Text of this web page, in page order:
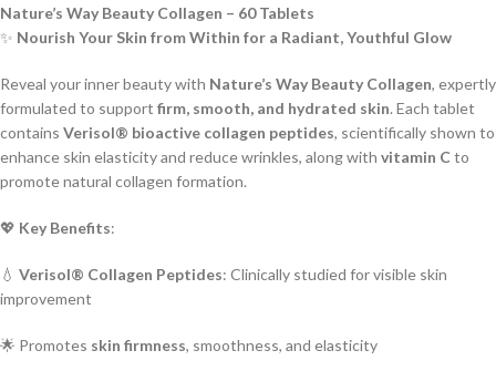
Nature’s Way Beauty Collagen – 60 Tablets
✨ Nourish Your Skin from Within for a Radiant, Youthful Glow
Reveal your inner beauty with Nature’s Way Beauty Collagen, expertly
formulated to support firm, smooth, and hydrated skin. Each tablet
contains Verisol® bioactive collagen peptides, scientifically shown to
enhance skin elasticity and reduce wrinkles, along with vitamin C to
promote natural collagen formation.
💖 Key Benefits:
💧 Verisol® Collagen Peptides: Clinically studied for visible skin
improvement
🌟 Promotes skin firmness, smoothness, and elasticity